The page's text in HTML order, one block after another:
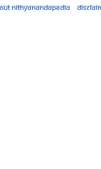
Nithyanandapedia